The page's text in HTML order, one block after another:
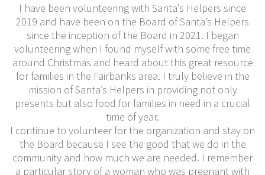
I have been volunteering with Santa’s Helpers since
2019 and have been on the Board of Santa’s Helpers
since the inception of the Board in 2021. I began
volunteering when I found myself with some free time
around Christmas and heard about this great resource
for families in the Fairbanks area. I truly believe in the
mission of Santa’s Helpers in providing not only
presents but also food for families in need in a crucial
time of year.
I continue to volunteer for the organization and stay on
the Board because I see the good that we do in the
community and how much we are needed. I remember
a particular story of a woman who was pregnant with